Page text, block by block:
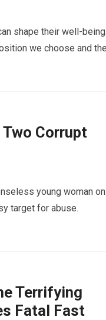
shape their well-being.
we choose and the
Corrupt
young woman
target for abuse.
Terrifying
Fatal Fast